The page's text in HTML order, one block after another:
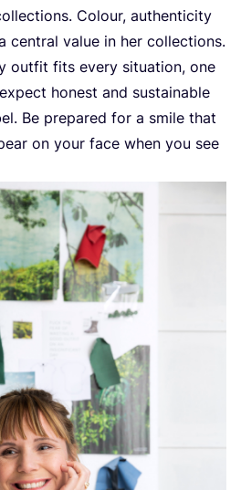
Colour, authenticity
central value in her collections.
outfit fits every situation, one
honest and sustainable
Be prepared for a smile that
on your face when you see